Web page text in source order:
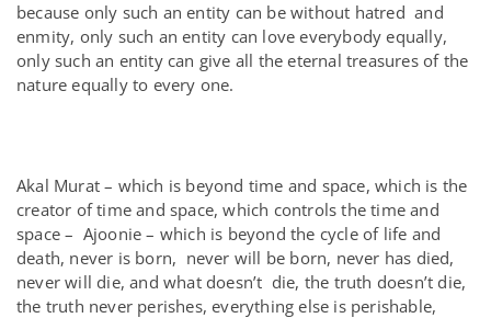
because only such an entity can be without hatred and
enmity, only such an entity can love everybody equally,
only such an entity can give all the eternal treasures of the
nature equally to every one.
Akal Murat – which is beyond time and space, which is the
creator of time and space, which controls the time and
space – Ajoonie – which is beyond the cycle of life and
death, never is born, never will be born, never has died,
never will die, and what doesn’t die, the truth doesn’t die,
the truth never perishes, everything else is perishable,